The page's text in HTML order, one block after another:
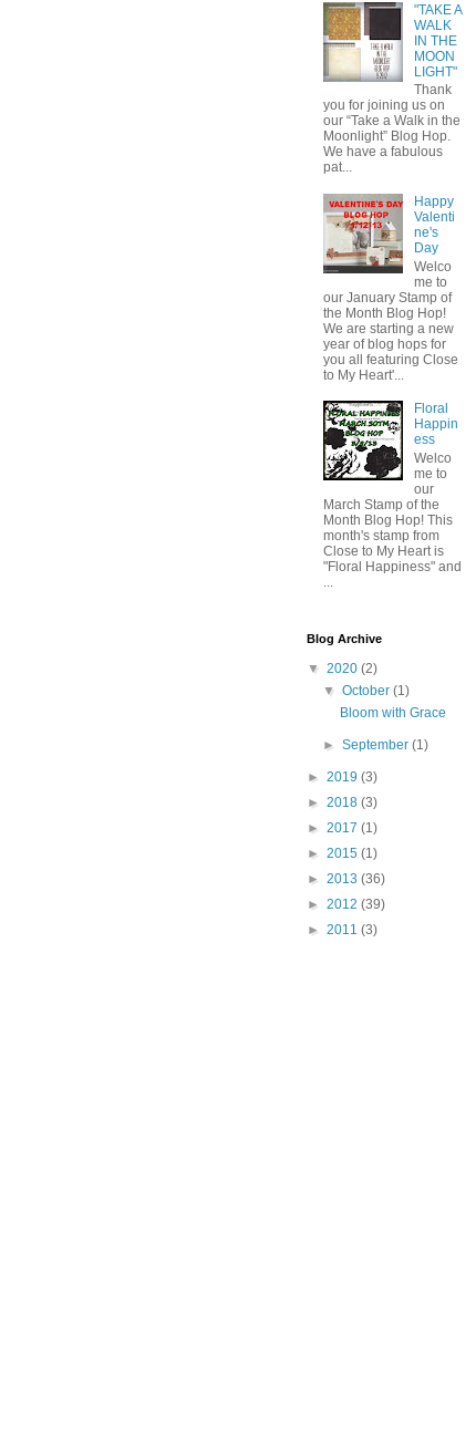
"TAKE A
WALK
IN THE
MOON
LIGHT"
Thank
you for joining us on
our “Take a Walk in the
Moonlight” Blog Hop.
We have a fabulous
pat...
Happy
Valenti
ne's
Day
Welco
me to
our January Stamp of
the Month Blog Hop!
We are starting a new
year of blog hops for
you all featuring Close
to My Heart'...
Floral
Happin
ess
Welco
me to
our
March Stamp of the
Month Blog Hop! This
month's stamp from
Close to My Heart is
"Floral Happiness" and
Blog Archive
▼ 2020 (2)
▼October(1)
Bloom with Grace
►September(1)
► 2019 (3)
► 2018 (3)
► 2017 (1)
► 2015 (1)
► 2013 (36)
► 2012 (39)
► 2011 (3)